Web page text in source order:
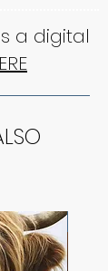
a digital